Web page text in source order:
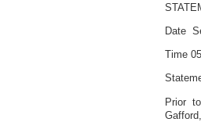
Date
Time
Prior